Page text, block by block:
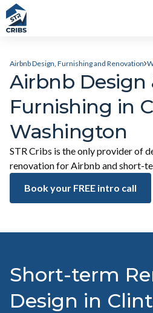
Airbnb Design, Furnishing and Renovation
Airbnb Design
Furnishing in
Washington
STR Cribs is the only provider of
renovation for Airbnb and short-
Book your FREE intro call
Short-term
Design in